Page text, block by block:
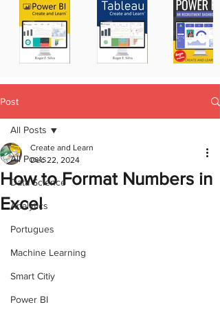
Post
All Posts
Data Science
Analytics
Portugues
Machine Learning
Smart Citiy
Power BI
All Posts
How to Format Numbers in
Excel
Create and Learn
Dec 22, 2024